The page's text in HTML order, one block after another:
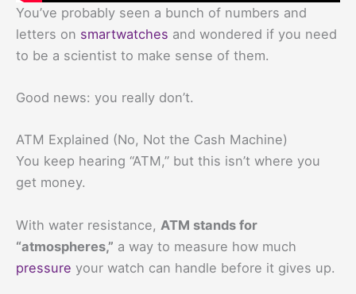
You’ve probably seen a bunch of numbers and
letters on smartwatches and wondered if you need
to be a scientist to make sense of them.
Good news: you really don’t.
ATM Explained (No, Not the Cash Machine)
You keep hearing “ATM,” but this isn’t where you
get money.
With water resistance, ATM stands for
“atmospheres,” a way to measure how much
pressure your watch can handle before it gives up.